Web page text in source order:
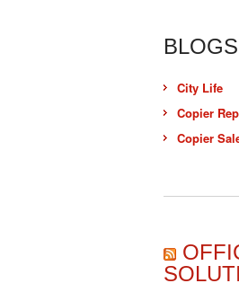
City Life
Copier
Copier